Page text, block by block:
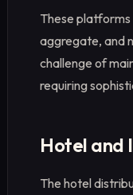
These
aggregate, and
challenge of
requiring
Hotel and
The hotel